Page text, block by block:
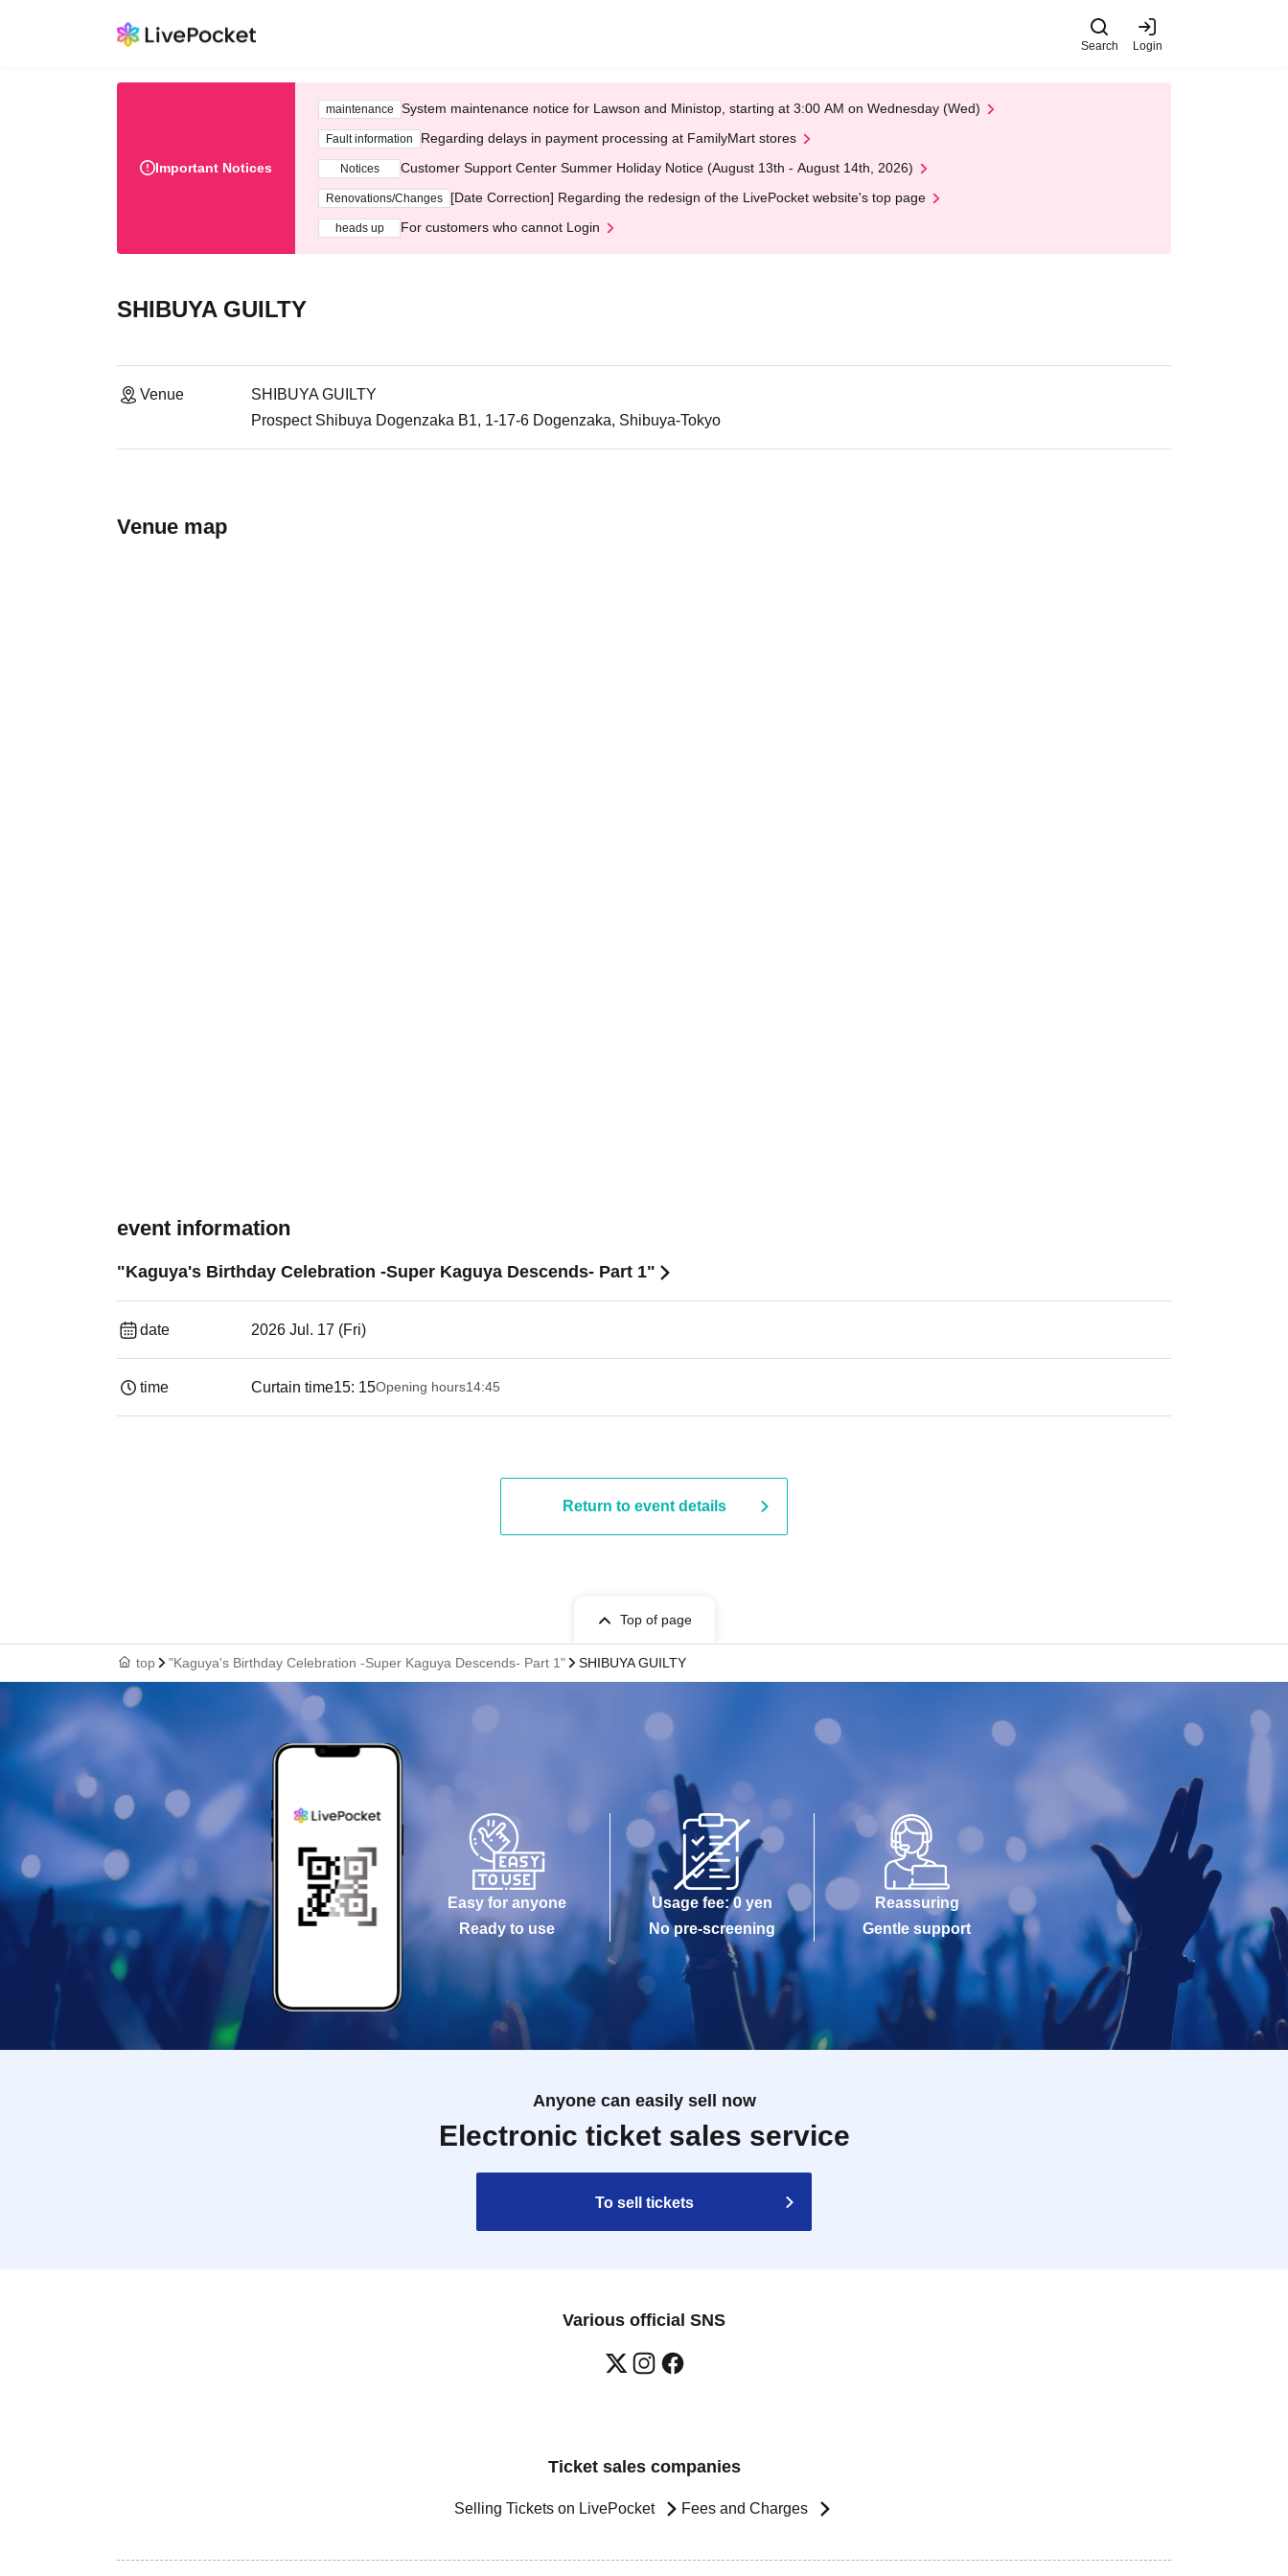
Search Login
Important Notices
maintenance System maintenance notice for Lawson and Ministop, starting at 3:00 AM on Wednesday (Wed)
Fault information Regarding delays in payment processing at FamilyMart stores
Notices Customer Support Center Summer Holiday Notice (August 13th - August 14th, 2026)
Renovations/Changes [Date Correction] Regarding the redesign of the LivePocket website's top page
heads up For customers who cannot Login
SHIBUYA GUILTY
Venue
SHIBUYA GUILTY
Prospect Shibuya Dogenzaka B1, 1-17-6 Dogenzaka, Shibuya-Tokyo
Venue map
event information
"Kaguya's Birthday Celebration -Super Kaguya Descends- Part 1"
date 2026 Jul. 17 (Fri)
time Curtain time15: 15Opening hours14:45
Return to event details
Top of page
top "Kaguya's Birthday Celebration -Super Kaguya Descends- Part 1" SHIBUYA GUILTY
Easy for anyone
Ready to use
Usage fee: 0 yen
No pre-screening
Reassuring
Gentle support
Anyone can easily sell now
Electronic ticket sales service
To sell tickets
Various official SNS
Ticket sales companies
Selling Tickets on LivePocket Fees and Charges